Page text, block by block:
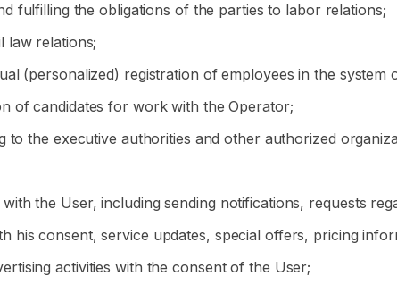
fulfilling the obligations of the parties to labor relations;
law relations;
(personalized) registration of employees in the
of candidates for work with the Operator;
to the executive authorities and other authorized
with the User, including sending notifications, requests
his consent, service updates, special offers, pricing
activities with the consent of the User;